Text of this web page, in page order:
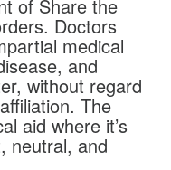
of Share the
Doctors
medical
and
without regard
The
aid where it’s
neutral, and